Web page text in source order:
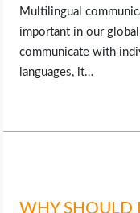
Multilingual
important in our
communicate with
languages, it…
WHY SHOULD